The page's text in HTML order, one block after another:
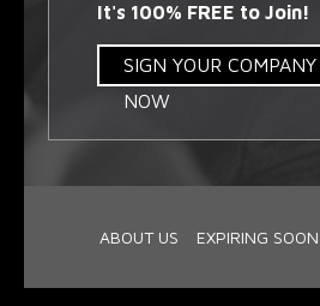
It's 100% FREE to Join!
SIGN YOUR
NOW
ABOUT US EXPIRING SOON